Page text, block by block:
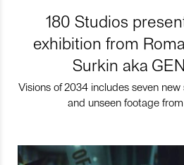
180 Studios
exhibition from
Surkin aka
Visions of 2034 includes seven
and unseen footage